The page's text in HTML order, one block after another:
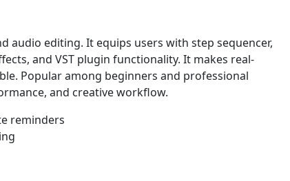
audio editing. It equips users with step sequencer,
and VST plugin functionality. It makes real-
Popular among beginners and professional
and creative workflow.
reminders